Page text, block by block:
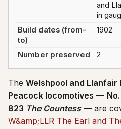
and
in
Build dates (from-
to)
1902
Number preserved 2
The Welshpool and Llanfair
Peacock locomotives —
823 The Countess— are
W&amp;LLR The Earl and